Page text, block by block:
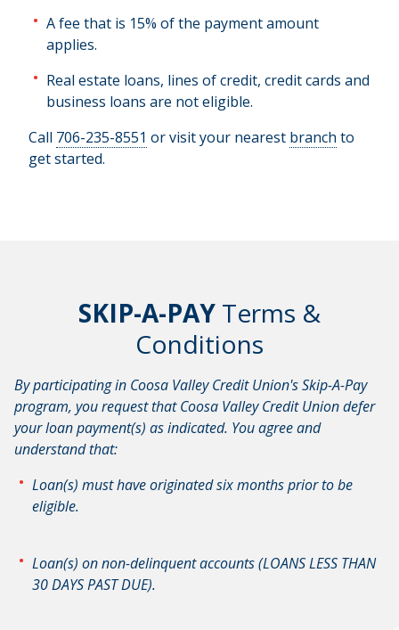
A fee that is 15% of the payment amount
applies.
Real estate loans, lines of credit, credit cards and
business loans are not eligible.
Call 706-235-8551 or visit your nearest branch to
get started.
SKIP-A-PAY Terms &
Conditions
By participating in Coosa Valley Credit Union's Skip-A-Pay
program, you request that Coosa Valley Credit Union defer
your loan payment(s) as indicated. You agree and
understand that:
Loan(s) must have originated six months prior to be
eligible.
Loan(s) on non-delinquent accounts (LOANS LESS THAN
30 DAYS PAST DUE).